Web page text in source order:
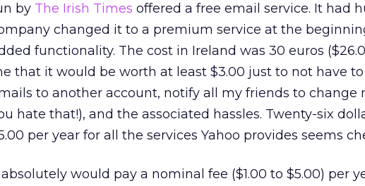
by The Irish Times offered a free email service. It had
changed it to a premium service at the
functionality. The cost in Ireland was 30 euros
that it would be worth at least $3.00 just to not have
to another account, notify all my friends to change
hate that!), and the associated hassles. Twenty-six
per year for all the services Yahoo provides seems
absolutely would pay a nominal fee ($1.00 to $5.00) per